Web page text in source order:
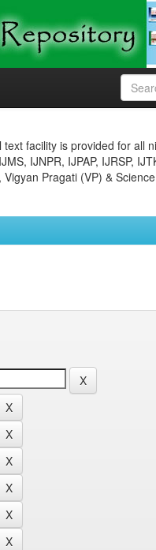
facility is provided for all
IJNPR, IJPAP, IJRSP,
Pragati (VP) &